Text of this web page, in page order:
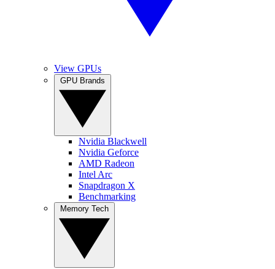
View GPUs
Nvidia Blackwell
Nvidia Geforce
AMD Radeon
Intel Arc
Snapdragon X
Benchmarking